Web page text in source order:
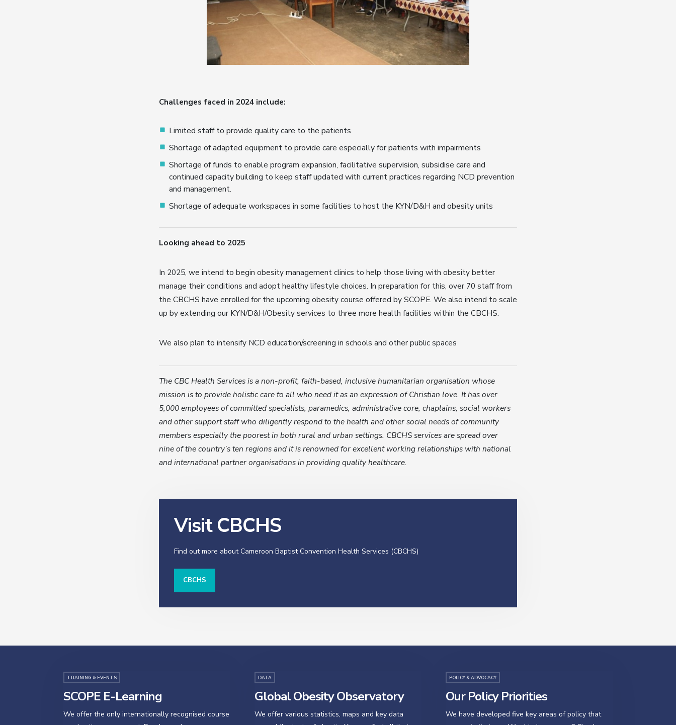
Challenges faced in 2024 include:
Limited staff to provide quality care to the patients
Shortage of adapted equipment to provide care especially for patients with impairments
Shortage of funds to enable program expansion, facilitative supervision, subsidise care and
continued capacity building to keep staff updated with current practices regarding NCD prevention
and management.
Shortage of adequate workspaces in some facilities to host the KYN/D&H and obesity units
Looking ahead to 2025
In 2025, we intend to begin obesity management clinics to help those living with obesity better
manage their conditions and adopt healthy lifestyle choices. In preparation for this, over 70 staff from
the CBCHS have enrolled for the upcoming obesity course offered by SCOPE. We also intend to scale
up by extending our KYN/D&H/Obesity services to three more health facilities within the CBCHS.
We also plan to intensify NCD education/screening in schools and other public spaces
The CBC Health Services is a non-profit, faith-based, inclusive humanitarian organisation whose
mission is to provide holistic care to all who need it as an expression of Christian love. It has over
5,000 employees of committed specialists, paramedics, administrative core, chaplains, social workers
and other support staff who diligently respond to the health and other social needs of community
members especially the poorest in both rural and urban settings. CBCHS services are spread over
nine of the country’s ten regions and it is renowned for excellent working relationships with national
and international partner organisations in providing quality healthcare.
Visit CBCHS
Find out more about Cameroon Baptist Convention Health Services (CBCHS)
CBCHS
TRAINING & EVENTS
SCOPE E-Learning
We offer the only internationally recognised course
DATA
Global Obesity Observatory
We offer various statistics, maps and key data
POLICY & ADVOCACY
Our Policy Priorities
We have developed five key areas of policy that